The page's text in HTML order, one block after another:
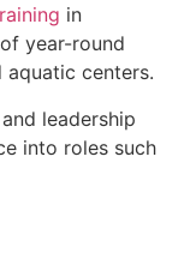
in
year-round
centers.
leadership
into roles such